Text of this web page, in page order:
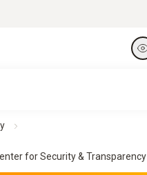
for Security & Transparency